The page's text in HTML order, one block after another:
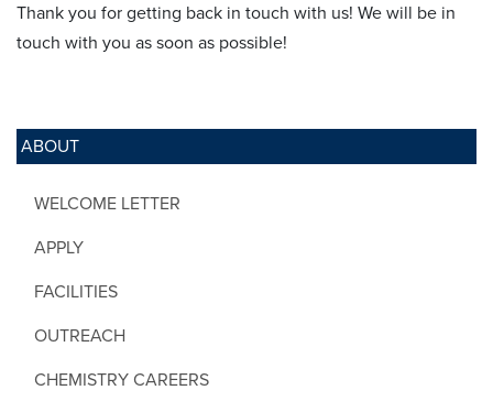
ABOUT
WELCOME LETTER
APPLY
FACILITIES
OUTREACH
CHEMISTRY CAREERS
Thank you for getting back in touch with us! We will be in
touch with you as soon as possible!